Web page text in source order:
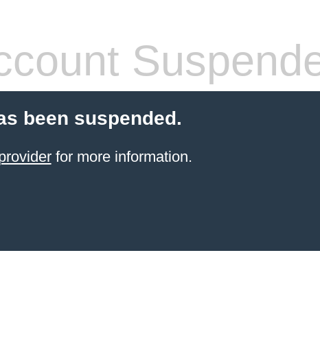
been suspended.
for more information.